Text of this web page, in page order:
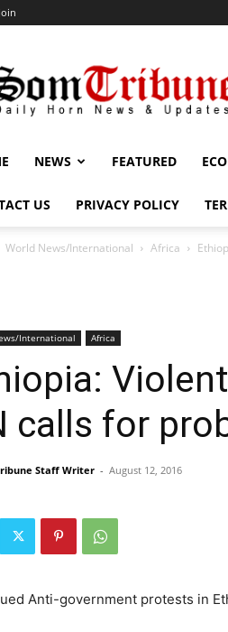
NEWS FEATURED
US PRIVACY POLICY
World News/International Africa
International Africa
calls for
Staff Writer - August 12, 2016
Anti-government protests in